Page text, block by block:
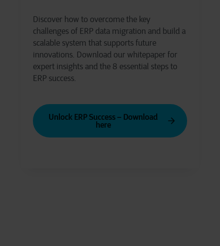
Discover how to overcome the key
challenges of ERP data migration and build a
scalable system that supports future
innovations. Download our whitepaper for
expert insights and the 8 essential steps to
ERP success.
Unlock ERP Success – Download
here